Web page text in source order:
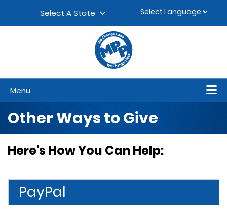
Select A State
Menu
Other Ways to Give
Here's How You Can Help:
PayPal